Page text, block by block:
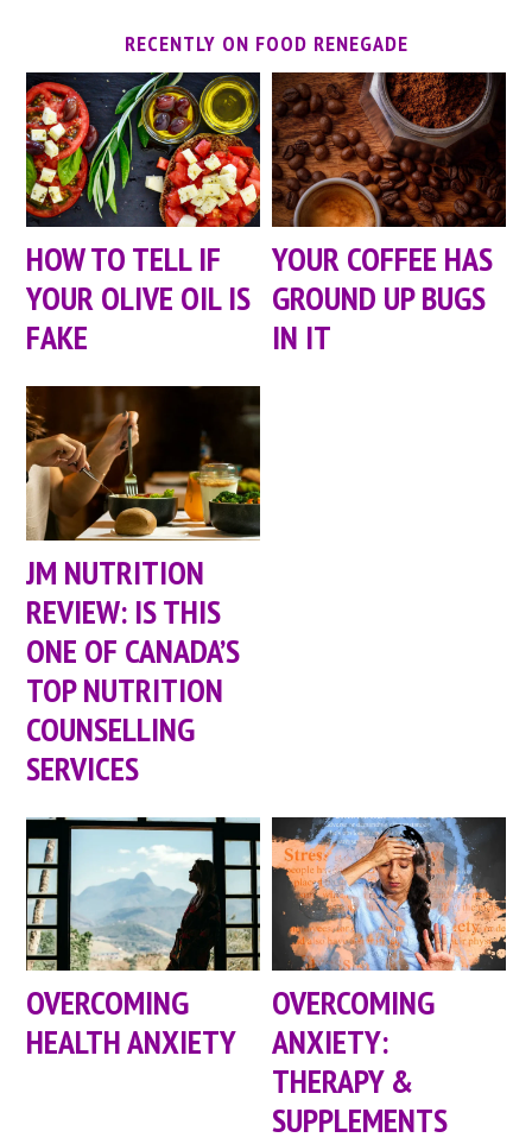
RECENTLY ON FOOD RENEGADE
HOW TO TELL IF
YOUR OLIVE OIL IS
FAKE
YOUR COFFEE HAS
GROUND UP BUGS
IN IT
JM NUTRITION
REVIEW: IS THIS
ONE OF CANADA’S
TOP NUTRITION
COUNSELLING
SERVICES
OVERCOMING
HEALTH ANXIETY
OVERCOMING
ANXIETY:
THERAPY &
SUPPLEMENTS